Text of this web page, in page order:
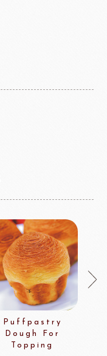
Puffpastry
Dough For
Topping